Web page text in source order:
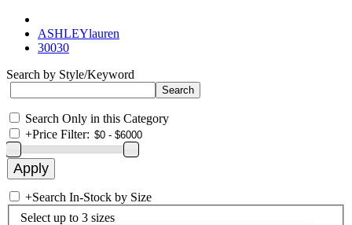
ASHLEYlauren
30030
Search by Style/Keyword
Search Only in this Category
+Price Filter:
+Search In-Stock by Size
Select up to 3 sizes